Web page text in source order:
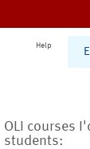
Help
OLI courses
students: